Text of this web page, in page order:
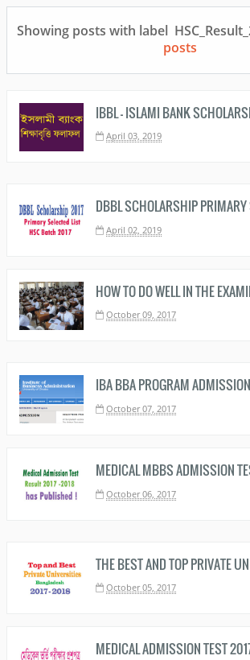
Showing posts with label
posts
April 03, 2019
April 02, 2019
October 09, 2017
October 07, 2017
October 06, 2017
October 05, 2017